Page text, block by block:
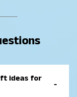
ideas for
-